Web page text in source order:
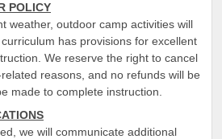
POLICY
weather, outdoor camp activities will
has provisions for excellent
We reserve the right to cancel
reasons, and no refunds will be
made to complete instruction.
we will communicate additional